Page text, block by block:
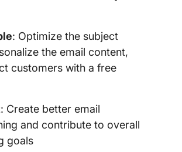
: Optimize the subject
the email content,
customers with a free
: Create better email
and contribute to overall
goals